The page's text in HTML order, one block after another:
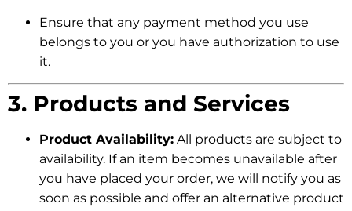
Ensure that any payment method you use
belongs to you or you have authorization to use
it.
3. Products and Services
Product Availability: All products are subject to
availability. If an item becomes unavailable after
you have placed your order, we will notify you as
soon as possible and offer an alternative product